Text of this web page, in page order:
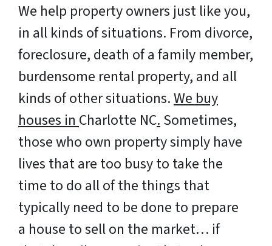
We help property owners just like you,
in all kinds of situations. From divorce,
foreclosure, death of a family member,
burdensome rental property, and all
kinds of other situations.We buy
houses inCharlotte NC.Sometimes,
those who own property simply have
lives that are too busy to take the
time to do all of the things that
typically need to be done to prepare
a house to sell on the market… if